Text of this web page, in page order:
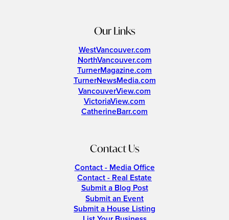
Our Links
WestVancouver.com
NorthVancouver.com
TurnerMagazine.com
TurnerNewsMedia.com
VancouverView.com
VictoriaView.com
CatherineBarr.com
Contact Us
Contact - Media Office
Contact - Real Estate
Submit a Blog Post
Submit an Event
Submit a House Listing